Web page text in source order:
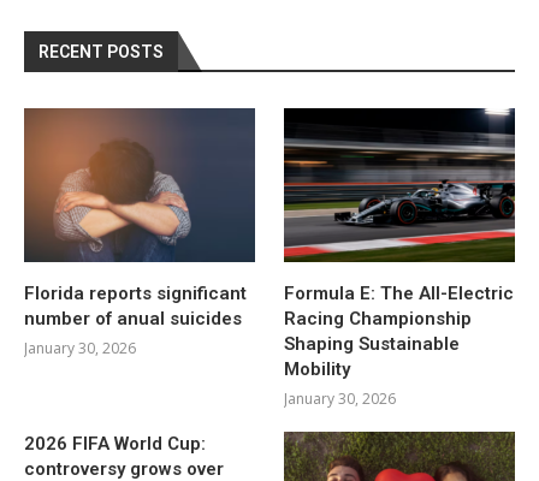
RECENT POSTS
Florida reports significant
number of anual suicides
January 30, 2026
Formula E: The All-Electric
Racing Championship
Shaping Sustainable
Mobility
January 30, 2026
2026 FIFA World Cup:
controversy grows over